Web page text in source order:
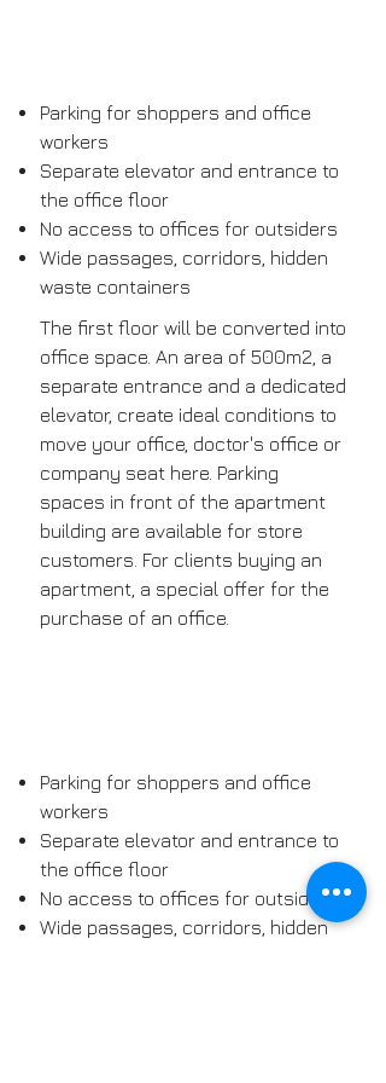
Parking for shoppers and office
workers
Separate elevator and entrance to
the office floor
No access to offices for outsiders
Wide passages, corridors, hidden
waste containers
The first floor will be converted into
office space. An area of ​​500m2, a
separate entrance and a dedicated
elevator, create ideal conditions to
move your office, doctor's office or
company seat here. Parking
spaces in front of the apartment
building are available for store
customers. For clients buying an
apartment, a special offer for the
purchase of an office.
Parking for shoppers and office
workers
Separate elevator and entrance to
the office floor
No access to offices for outsiders
Wide passages, corridors, hidden